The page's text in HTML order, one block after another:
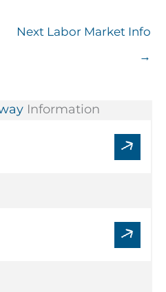
Next Labor Market Info
→
Information